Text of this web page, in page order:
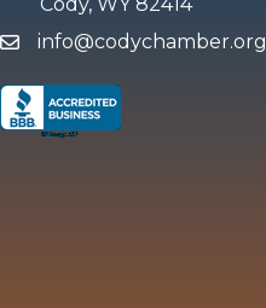
Cody, WY 82414
emailinfo@codychamber.org